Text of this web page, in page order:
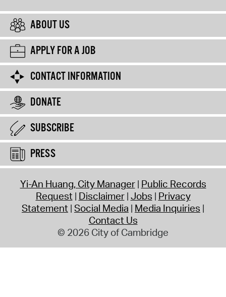
ABOUT US
APPLY FOR A JOB
CONTACT INFORMATION
DONATE
SUBSCRIBE
PRESS
Yi-An Huang, City Manager Public Records
Request Disclaimer Jobs Privacy
Statement Social Media Media Inquiries
Contact Us
© 2026 City of Cambridge